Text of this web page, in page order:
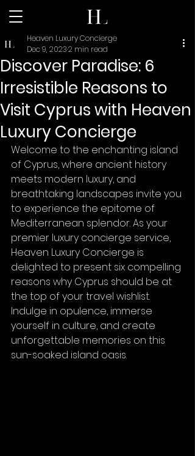
Discover Paradise: 6
Irresistible Reasons to
Visit Cyprus with Heaven
Luxury Concierge
Heaven Luxury Concierge
Dec 9, 20232 min read
Welcome to the enchanting island
of Cyprus, where ancient history
meets modern luxury, and
breathtaking landscapes invite you
to experience the epitome of
Mediterranean splendor. As your
premier luxury concierge service,
Heaven Luxury Concierge is
delighted to present six compelling
reasons why Cyprus should be at
the top of your travel wishlist.
Indulge in opulence, immerse
yourself in culture, and create
unforgettable memories on this
sun-soaked island oasis.